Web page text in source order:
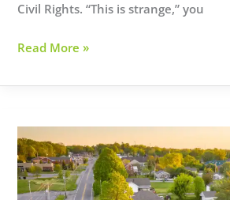
Civil Rights. “This is strange,” you
What
HIPAA
a
Service?
Read More »